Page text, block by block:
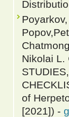
Nikolai L.
of
[2021]) -